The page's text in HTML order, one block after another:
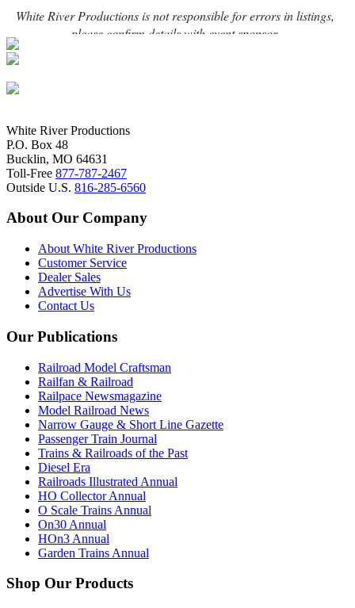
White River Productions
P.O. Box 48
Bucklin, MO 64631
Toll-Free 877-787-2467
Outside U.S. 816-285-6560
About Our Company
About White River Productions
Customer Service
Dealer Sales
Advertise With Us
Contact Us
Our Publications
Railroad Model Craftsman
Railfan & Railroad
Railpace Newsmagazine
Model Railroad News
Narrow Gauge & Short Line Gazette
Passenger Train Journal
Trains & Railroads of the Past
Diesel Era
Railroads Illustrated Annual
HO Collector Annual
O Scale Trains Annual
On30 Annual
HOn3 Annual
Garden Trains Annual
Shop Our Products